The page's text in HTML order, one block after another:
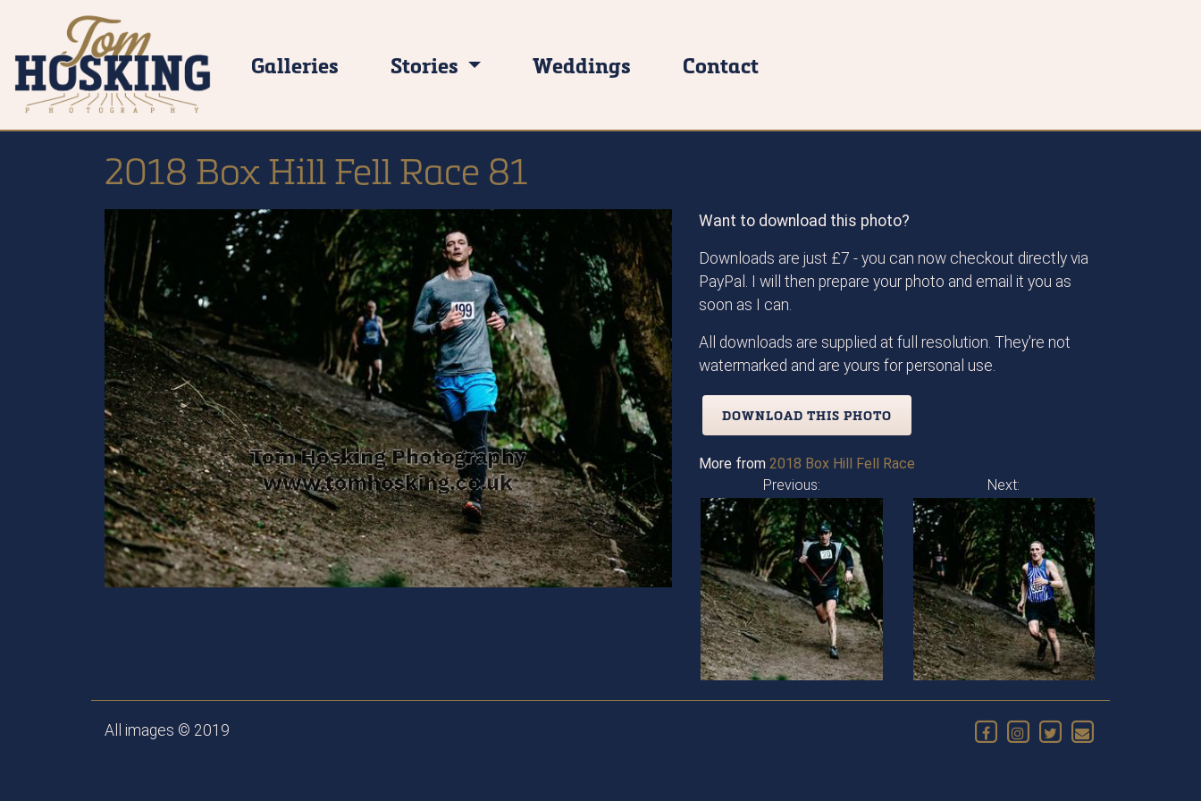
Galleries Stories Weddings Contact
2018 Box Hill Fell Race 81
Want to download this photo?
Downloads are just £7 - you can now checkout directly via
PayPal. I will then prepare your photo and email it you as
soon as I can.
All downloads are supplied at full resolution. They're not
watermarked and are yours for personal use.
DOWNLOAD THIS PHOTO
More from 2018 Box Hill Fell Race
Previous:
Next:
All images © 2019